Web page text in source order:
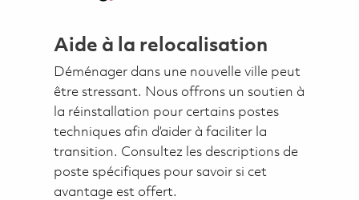
Aide à la relocalisation
Déménager dans une nouvelle ville peut
être stressant. Nous offrons un soutien à
la réinstallation pour certains postes
techniques afin d’aider à faciliter la
transition. Consultez les descriptions de
poste spécifiques pour savoir si cet
avantage est offert.